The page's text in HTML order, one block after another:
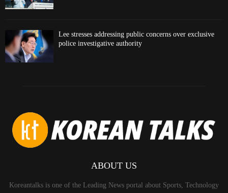
Lee stresses addressing public concerns over exclusive
police investigative authority
ABOUT US
Koreantalks is one of the Leading News portal about Sports, Technology